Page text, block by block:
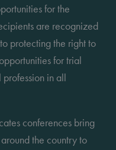
for the
are recognized
protecting the right to
for trial
in all
conferences bring
the country to